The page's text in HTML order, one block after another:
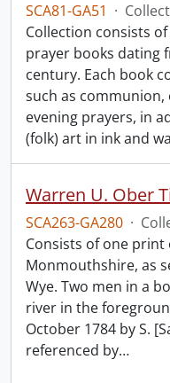
SCA81-GA51 ·
Collection consists
prayer books dating
century. Each book
such as
evening prayers, in
(folk) art in ink and
Warren U. Ober
SCA263-GA280 ·
Consists of one print
Monmouthshire, as
Wye. Two men in a
river in the
October 1784 by S.
referenced by…